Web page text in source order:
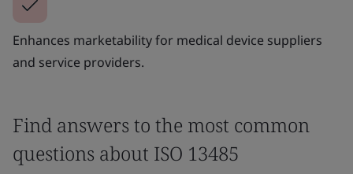
Enhances marketability for medical device suppliers
and service providers.
Find answers to the most common
questions about ISO 13485